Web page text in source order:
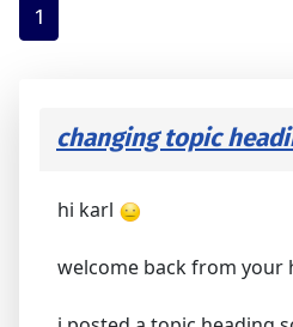
1
changing topic
hi karl
welcome back from your